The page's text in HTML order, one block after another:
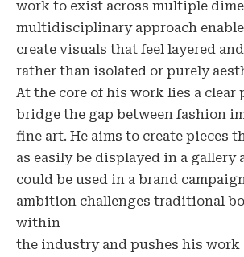
work to exist across multiple
multidisciplinary approach
create visuals that feel layered
rather than isolated or purely
At the core of his work lies a
bridge the gap between fashion
fine art. He aims to create pieces
as easily be displayed in a gallery
could be used in a brand
ambition challenges traditional
within
the industry and pushes his work